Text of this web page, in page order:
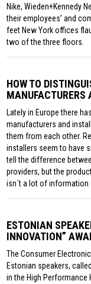
Nike, Wieden+Kennedy
their employees’ and
feet New York offices
two of the three floors.
HOW TO
MANUFACTURERS
Lately in Europe there
manufacturers and
them from each other.
installers seem to have
tell the difference
providers, but the
isn´t a lot of information
ESTONIAN
INNOVATION”
The Consumer
Estonian speakers,
in the High Performance